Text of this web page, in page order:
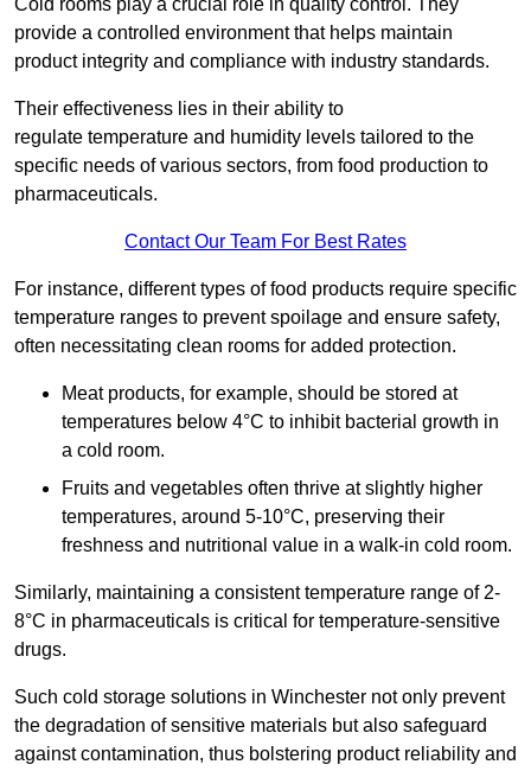
Cold rooms play a crucial role in quality control. They
provide a controlled environment that helps maintain
product integrity and compliance with industry standards.
Their effectiveness lies in their ability to
regulate temperature and humidity levels tailored to the
specific needs of various sectors, from food production to
pharmaceuticals.
Contact Our Team For Best Rates
For instance, different types of food products require specific
temperature ranges to prevent spoilage and ensure safety,
often necessitating clean rooms for added protection.
Meat products, for example, should be stored at
temperatures below 4°C to inhibit bacterial growth in
a cold room.
Fruits and vegetables often thrive at slightly higher
temperatures, around 5-10°C, preserving their
freshness and nutritional value in a walk-in cold room.
Similarly, maintaining a consistent temperature range of 2-
8°C in pharmaceuticals is critical for temperature-sensitive
drugs.
Such cold storage solutions in Winchester not only prevent
the degradation of sensitive materials but also safeguard
against contamination, thus bolstering product reliability and